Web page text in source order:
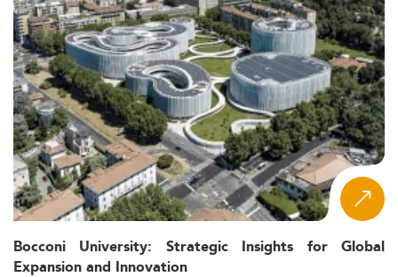
Bocconi University: Strategic Insights for Global
Expansion and Innovation